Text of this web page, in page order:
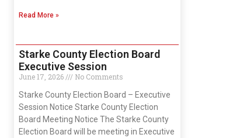
Read More »
Starke County Election Board
Executive Session
June 17, 2026
No Comments
Starke County Election Board – Executive
Session Notice Starke County Election
Board Meeting Notice The Starke County
Election Board will be meeting in Executive